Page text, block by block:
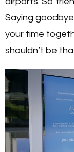
Saying
your time
shouldn’t be